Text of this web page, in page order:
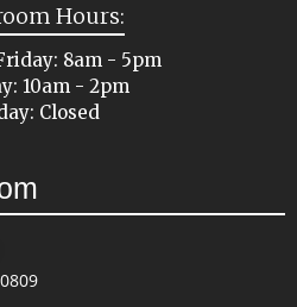
Hours:
8am - 5pm
10am - 2pm
Closed